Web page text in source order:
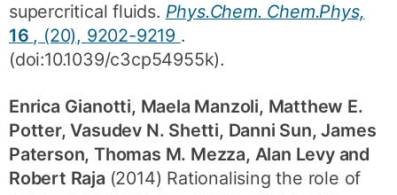
supercritical fluids. Phys.Chem. Chem.Phys,
16 , (20), 9202-9219 .
(doi:10.1039/c3cp54955k).
Enrica Gianotti, Maela Manzoli, Matthew E.
Potter, Vasudev N. Shetti, Danni Sun, James
Paterson, Thomas M. Mezza, Alan Levy and
Robert Raja (2014) Rationalising the role of